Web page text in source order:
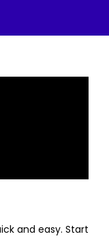
and easy. Start